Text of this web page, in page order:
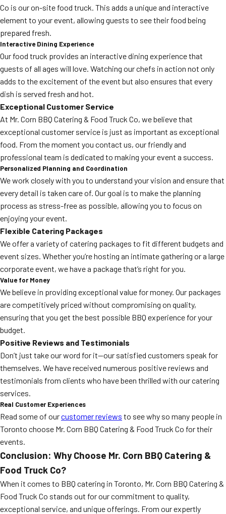
Co is our on-site food truck. This adds a unique and interactive
element to your event, allowing guests to see their food being
prepared fresh.
Interactive Dining Experience
Our food truck provides an interactive dining experience that
guests of all ages will love. Watching our chefs in action not only
adds to the excitement of the event but also ensures that every
dish is served fresh and hot.
Exceptional Customer Service
At Mr. Corn BBQ Catering & Food Truck Co, we believe that
exceptional customer service is just as important as exceptional
food. From the moment you contact us, our friendly and
professional team is dedicated to making your event a success.
Personalized Planning and Coordination
We work closely with you to understand your vision and ensure that
every detail is taken care of. Our goal is to make the planning
process as stress-free as possible, allowing you to focus on
enjoying your event.
Flexible Catering Packages
We offer a variety of catering packages to fit different budgets and
event sizes. Whether you’re hosting an intimate gathering or a large
corporate event, we have a package that’s right for you.
Value for Money
We believe in providing exceptional value for money. Our packages
are competitively priced without compromising on quality,
ensuring that you get the best possible BBQ experience for your
budget.
Positive Reviews and Testimonials
Don’t just take our word for it—our satisfied customers speak for
themselves. We have received numerous positive reviews and
testimonials from clients who have been thrilled with our catering
services.
Real Customer Experiences
Read some of ourcustomer reviews to see why so many people in
Toronto choose Mr. Corn BBQ Catering & Food Truck Co for their
events.
Conclusion: Why Choose Mr. Corn BBQ Catering &
Food Truck Co?
When it comes to BBQ catering in Toronto, Mr. Corn BBQ Catering &
Food Truck Co stands out for our commitment to quality,
exceptional service, and unique offerings. From our expertly